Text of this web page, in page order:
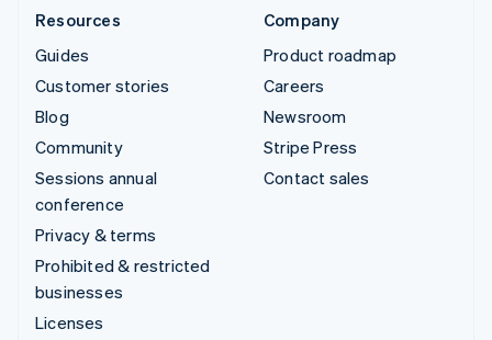
Resources
Guides
Customer stories
Blog
Community
Sessions annual
conference
Privacy & terms
Prohibited & restricted
businesses
Licenses
Company
Product roadmap
Careers
Newsroom
Stripe Press
Contact sales